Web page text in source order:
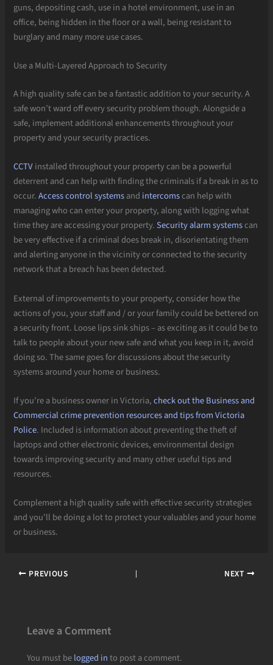
guns, depositing cash, use in a hotel environment, use in an
office, being hidden in the floor or a wall, being resistant to
burglary and many more use cases.
Use a Multi-Layered Approach to Security
A high quality safe can be a fantastic addition to your security. A
safe won’t ward off every security problem though. Alongside a
safe, implement additional enhancements throughout your
property and your security practices.
CCTVinstalled throughout your property can be a powerful
deterrent and can help with finding the criminals if a break in as to
occur.Access control systemsand intercomscan help with
managing who can enter your property, along with logging what
time they are accessing your property.Security alarm systemscan
be very effective if a criminal does break in, disorientating them
and alerting anyone in the vicinity or connected to the security
network that a breach has been detected.
External of improvements to your property, consider how the
actions of you, your staff and / or your family could be bettered on
a security front. Loose lips sink ships – as exciting as it could be to
talk to people about your new safe and what you keep in it, avoid
doing so. The same goes for discussions about the security
systems around your home or business.
If you’re a business owner in Victoria,check out the Business and
Commercial crime prevention resources and tips from Victoria
Police. Included is information about preventing the theft of
laptops and other electronic devices, environmental design
towards improving security and many other useful tips and
resources.
Complement a high quality safe with effective security strategies
and you’ll be doing a lot to protect your valuables and your home
or business.
PREVIOUS NEXT
Leave a Comment
You must belogged into post a comment.